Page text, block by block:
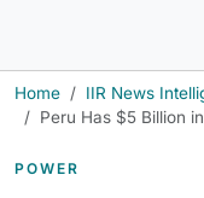
Home
IIR News
Peru Has $5 Billion
POWER